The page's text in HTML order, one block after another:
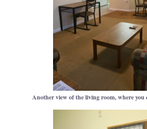
Another view of the living room, where you